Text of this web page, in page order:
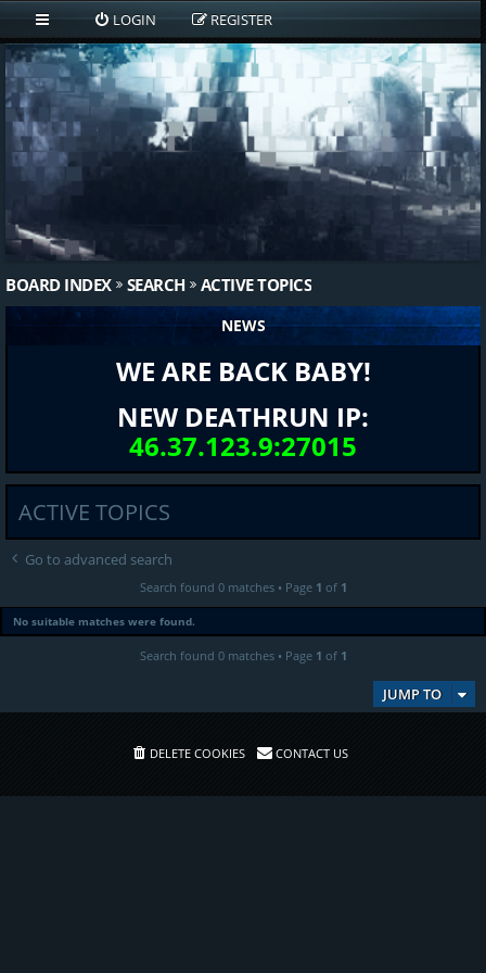
LOGIN REGISTER
BOARD INDEX SEARCH ACTIVE TOPICS
NEWS
WE ARE BACK BABY!
NEW DEATHRUN IP:
46.37.123.9:27015
ACTIVE TOPICS
Go to advanced search
Search found 0 matches • Page 1 of 1
No suitable matches were found.
Search found 0 matches • Page 1 of 1
JUMP TO
DELETE COOKIES CONTACT US